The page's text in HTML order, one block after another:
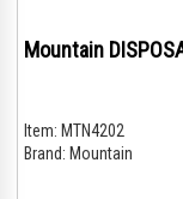
Mountain
Item: MTN4202
Brand: Mountain